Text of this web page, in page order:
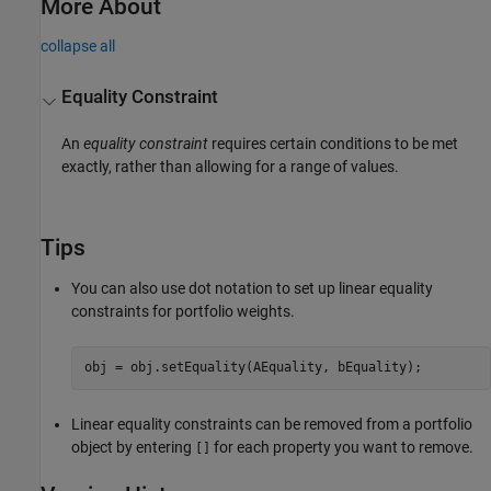
More About
collapse all
Equality Constraint
Anequality constraint requires certain conditions to be met
exactly, rather than allowing for a range of values.
Tips
You can also use dot notation to set up linear equality
constraints for portfolio weights.
obj = obj.setEquality(AEquality, bEquality);
Linear equality constraints can be removed from a portfolio
object by entering [] for each property you want to remove.